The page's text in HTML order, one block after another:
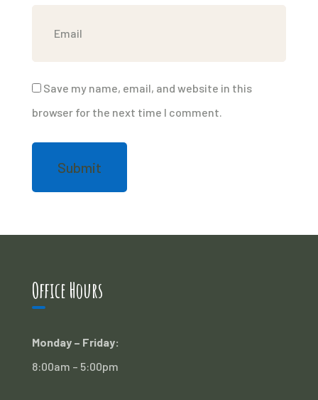
Save my name, email, and website in this
browser for the next time I comment.
Office Hours
Monday – Friday:
8:00am – 5:00pm